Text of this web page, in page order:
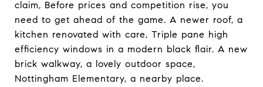
claim, Before prices and competition rise, you
need to get ahead of the game. A newer roof, a
kitchen renovated with care, Triple pane high
efficiency windows in a modern black flair. A new
brick walkway, a lovely outdoor space,
Nottingham Elementary, a nearby place.